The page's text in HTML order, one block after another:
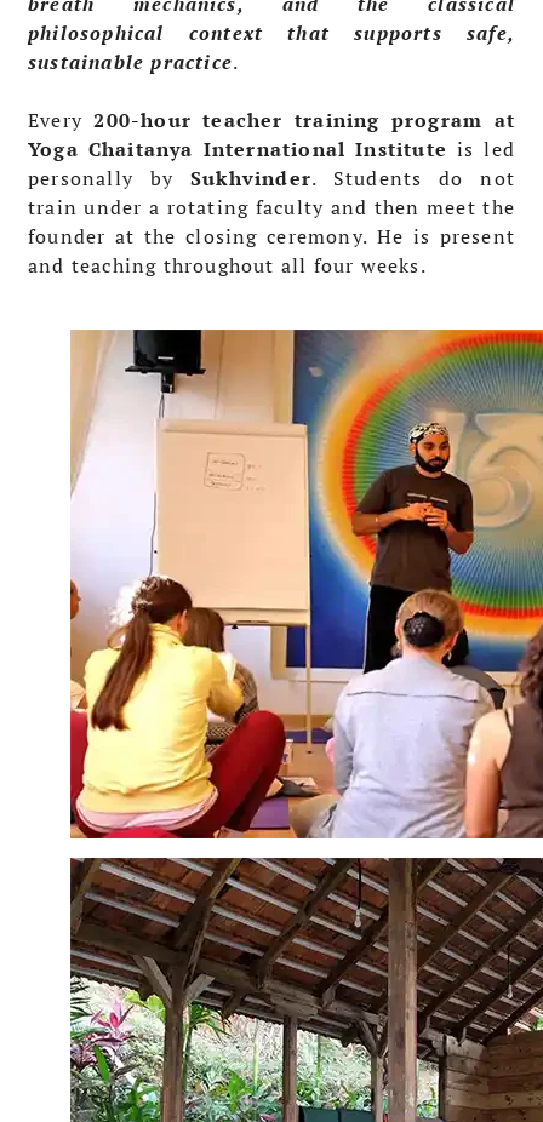
philosophical context that supports safe,
sustainable practice.
Every200-hour teacher training program at
Yoga Chaitanya International Institute is led
personally by Sukhvinder. Students do not
train under a rotating faculty and then meet the
founder at the closing ceremony. He is present
and teaching throughout all four weeks.